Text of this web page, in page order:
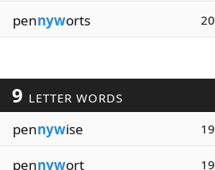
pennyworts 20
9 LETTER WORDS
pennywise 19
pennywort 19